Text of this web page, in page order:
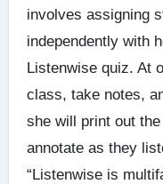
involves assigning
independently with
Listenwise quiz. At
class, take notes,
she will print out
annotate as they
“Listenwise is